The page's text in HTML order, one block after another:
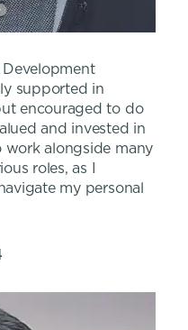
supported in
encouraged to do
and invested in
alongside many
roles, as I
my personal